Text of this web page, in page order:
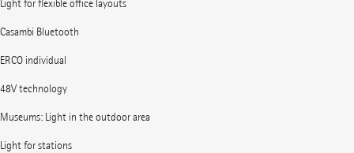
Light for flexible office layouts
Casambi Bluetooth
ERCO individual
48V technology
Museums: Light in the outdoor area
Light for stations